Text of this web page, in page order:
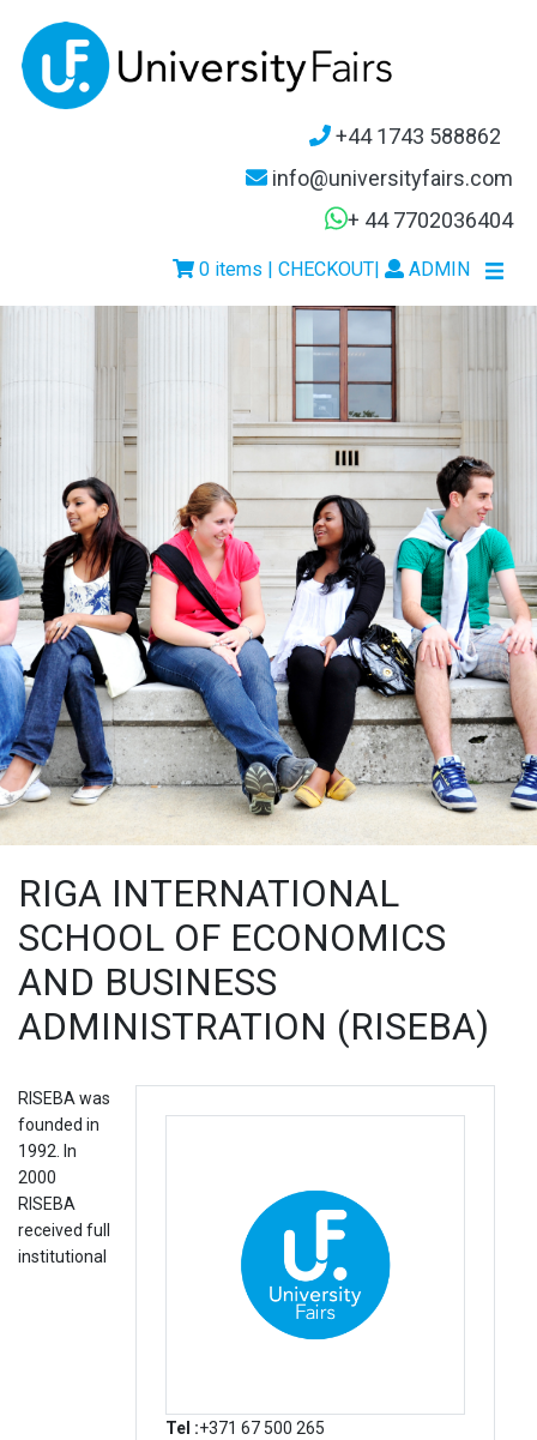
+44 1743 588862
info@universityfairs.com
+ 44 7702036404
| ADMIN
0 items | CHECKOUT
RIGA INTERNATIONAL
SCHOOL OF ECONOMICS
AND BUSINESS
ADMINISTRATION (RISEBA)
Tel :+371 67 500 265
RISEBA was
founded in
1992. In
2000
RISEBA
received full
institutional